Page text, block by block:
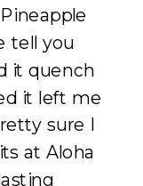
tell you
it quench
it left me
sure I
at Aloha